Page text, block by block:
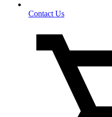
Contact Us